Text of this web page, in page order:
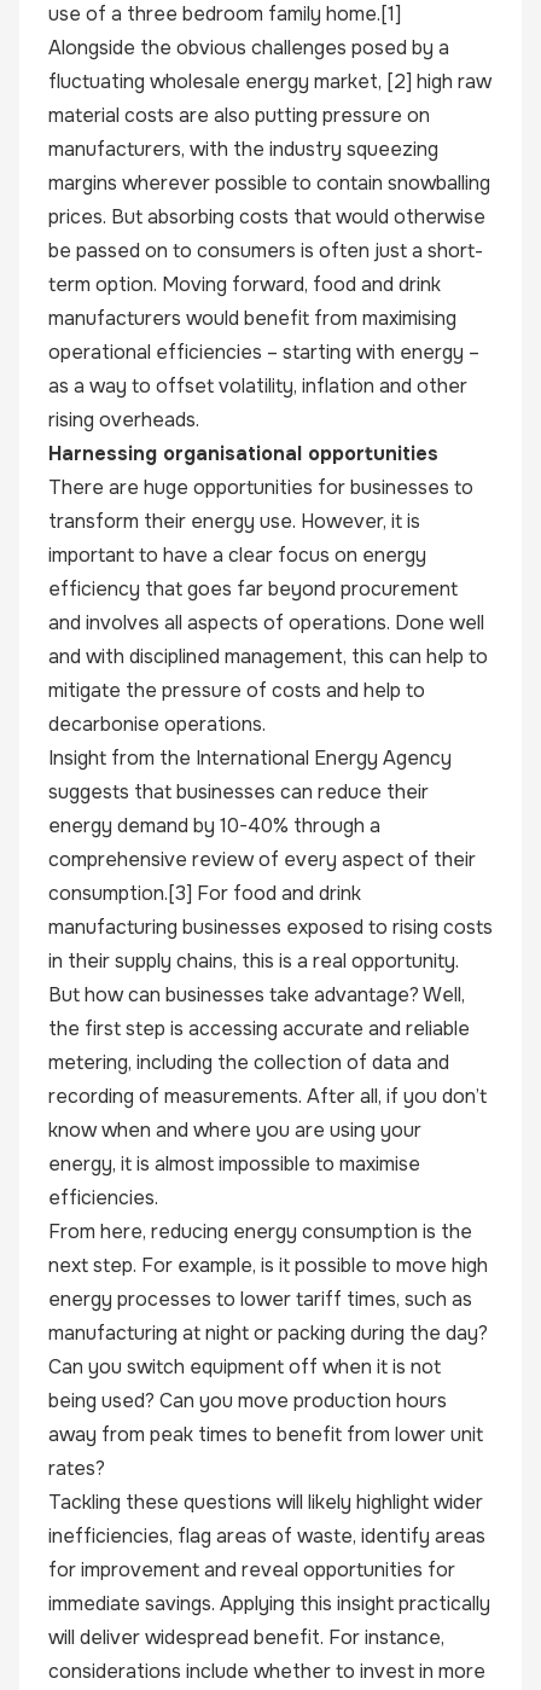
use of a three bedroom family home.[1]
Alongside the obvious challenges posed by a
fluctuating wholesale energy market, [2] high raw
material costs are also putting pressure on
manufacturers, with the industry squeezing
margins wherever possible to contain snowballing
prices. But absorbing costs that would otherwise
be passed on to consumers is often just a short-
term option. Moving forward, food and drink
manufacturers would benefit from maximising
operational efficiencies – starting with energy –
as a way to offset volatility, inflation and other
rising overheads.
Harnessing organisational opportunities
There are huge opportunities for businesses to
transform their energy use. However, it is
important to have a clear focus on energy
efficiency that goes far beyond procurement
and involves all aspects of operations. Done well
and with disciplined management, this can help to
mitigate the pressure of costs and help to
decarbonise operations.
Insight from the International Energy Agency
suggests that businesses can reduce their
energy demand by 10-40% through a
comprehensive review of every aspect of their
consumption.[3] For food and drink
manufacturing businesses exposed to rising costs
in their supply chains, this is a real opportunity.
But how can businesses take advantage? Well,
the first step is accessing accurate and reliable
metering, including the collection of data and
recording of measurements. After all, if you don’t
know when and where you are using your
energy, it is almost impossible to maximise
efficiencies.
From here, reducing energy consumption is the
next step. For example, is it possible to move high
energy processes to lower tariff times, such as
manufacturing at night or packing during the day?
Can you switch equipment off when it is not
being used? Can you move production hours
away from peak times to benefit from lower unit
rates?
Tackling these questions will likely highlight wider
inefficiencies, flag areas of waste, identify areas
for improvement and reveal opportunities for
immediate savings. Applying this insight practically
will deliver widespread benefit. For instance,
considerations include whether to invest in more